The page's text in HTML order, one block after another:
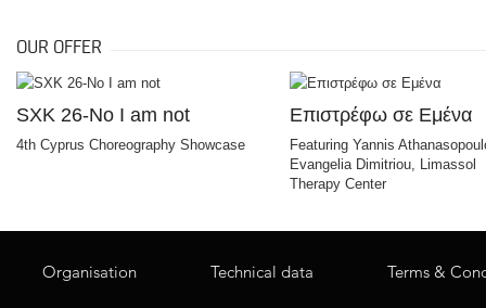
OUR OFFER
SXK 26-No I am not
4th Cyprus Choreography Showcase
Επιστρέφω σε Εμένα
Featuring Yannis
Evangelia Dimitriou, Limassol
Therapy Center
Organisation Technical data Terms &